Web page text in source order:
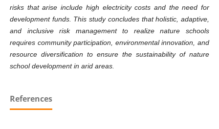
risks that arise include high electricity costs and the need for
development funds. This study concludes that holistic, adaptive,
and inclusive risk management to realize nature schools
requires community participation, environmental innovation, and
resource diversification to ensure the sustainability of nature
school development in arid areas.
References